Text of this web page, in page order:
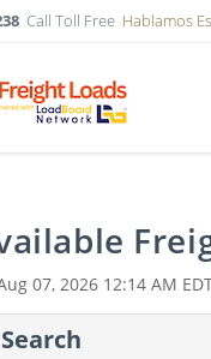
Call Toll Free Hablamos
07, 2026 12:14 AM